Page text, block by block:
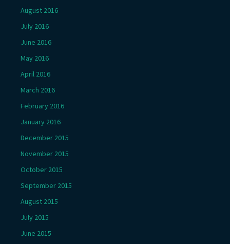
August 2016
July 2016
June 2016
May 2016
April 2016
March 2016
February 2016
January 2016
December 2015
November 2015
October 2015
September 2015
August 2015
July 2015
June 2015